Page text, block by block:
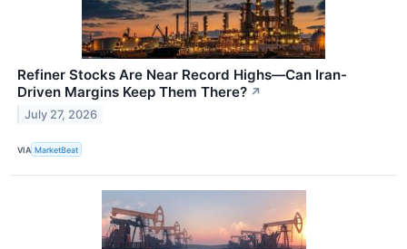
Refiner Stocks Are Near Record Highs—Can Iran-
Driven Margins Keep Them There? ↗
July 27, 2026
VIA MarketBeat